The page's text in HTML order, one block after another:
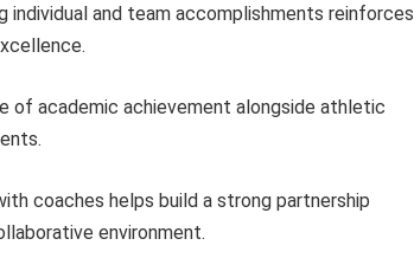
individual and team accomplishments reinforces
of academic achievement alongside athletic
coaches helps build a strong partnership
environment.